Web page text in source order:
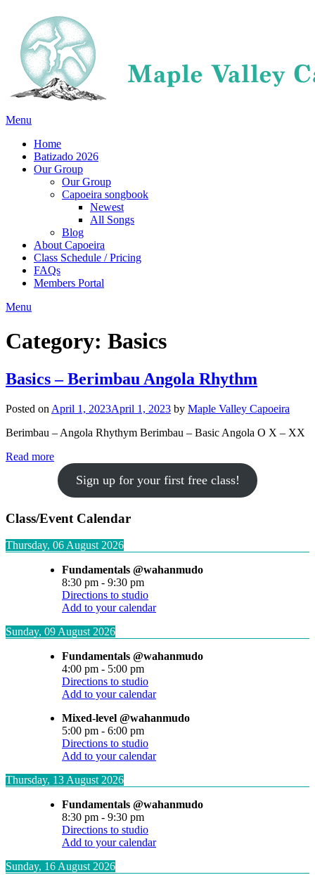
Menu
Home
Batizado 2026
Our Group
Our Group
Capoeira songbook
Newest
All Songs
Blog
About Capoeira
Class Schedule / Pricing
FAQs
Members Portal
Menu
Category: Basics
Basics – Berimbau Angola Rhythm
Posted on April 1, 2023April 1, 2023 by Maple Valley Capoeira
Berimbau – Angola Rhythym Berimbau – Basic Angola O X – XX
Read more
Sign up for your first free class!
Class/Event Calendar
Thursday, 06 August 2026
Fundamentals @wahanmudo
8:30 pm - 9:30 pm
Directions to studio
Add to your calendar
Sunday, 09 August 2026
Fundamentals @wahanmudo
4:00 pm - 5:00 pm
Directions to studio
Add to your calendar
Mixed-level @wahanmudo
5:00 pm - 6:00 pm
Directions to studio
Add to your calendar
Thursday, 13 August 2026
Fundamentals @wahanmudo
8:30 pm - 9:30 pm
Directions to studio
Add to your calendar
Sunday, 16 August 2026